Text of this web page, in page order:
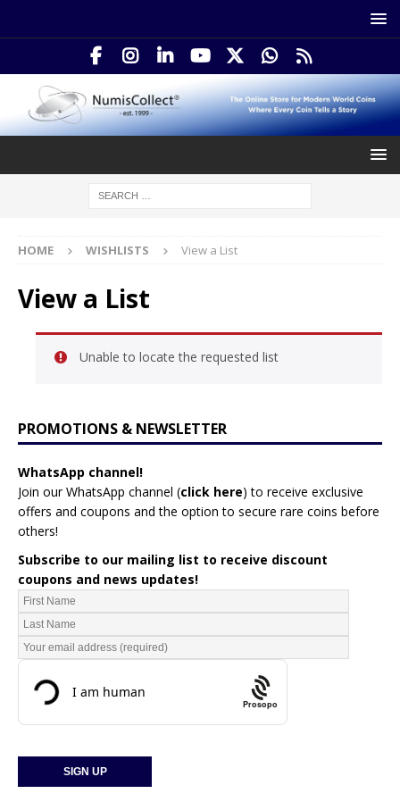
HOME WISHLISTS View a List
View a List
Unable to locate the requested list
PROMOTIONS & NEWSLETTER
WhatsApp channel!
Join our WhatsApp channel (click here) to receive exclusive
offers and coupons and the option to secure rare coins before
others!
Subscribe to our mailing list to receive discount
coupons and news updates!
Prosopo